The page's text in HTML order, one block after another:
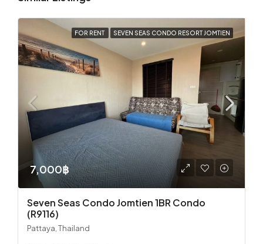
FOR RENT SEVEN SEAS CONDO RESORT JOMTIEN
7,000฿
Seven Seas Condo Jomtien 1BR Condo
(R9116)
Pattaya, Thailand